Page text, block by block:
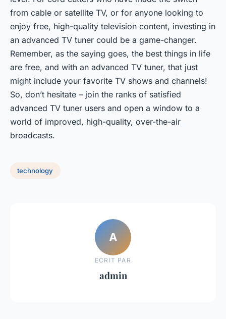
from cable or satellite TV, or for anyone looking to
enjoy free, high-quality television content, investing in
an advanced TV tuner could be a game-changer.
Remember, as the saying goes, the best things in life
are free, and with an advanced TV tuner, that just
might include your favorite TV shows and channels!
So, don’t hesitate – join the ranks of satisfied
advanced TV tuner users and open a window to a
world of improved, high-quality, over-the-air
broadcasts.
technology
A
ECRIT PAR
admin